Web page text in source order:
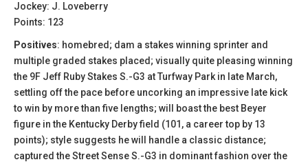
Jockey: J. Loveberry
Points: 123
Positives: homebred; dam a stakes winning sprinter and
multiple graded stakes placed; visually quite pleasing winning
the 9F Jeff Ruby Stakes S.-G3 at Turfway Park in late March,
settling off the pace before uncorking an impressive late kick
to win by more than five lengths; will boast the best Beyer
figure in the Kentucky Derby field (101, a career top by 13
points); style suggests he will handle a classic distance;
captured the Street Sense S.-G3 in dominant fashion over the